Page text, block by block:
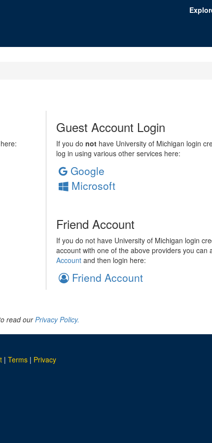
Guest Account Login
If you do nothave University of Michigan login
log in using various other services here:
Google
Microsoft
Friend Account
If you do not have University of Michigan login
account with one of the above providers you can
Accountand then login here:
Friend Account
read ourPrivacy Policy.
| Terms | Privacy